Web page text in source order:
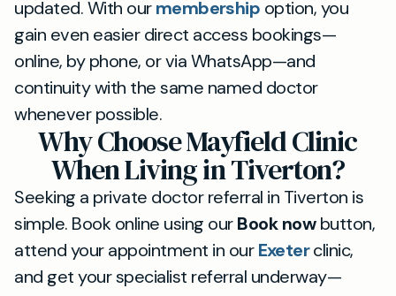
updated. With ourmembership option, you
gain even easier direct access bookings—
online, by phone, or via WhatsApp—and
continuity with the same named doctor
whenever possible.
Why Choose Mayfield Clinic
When Living in Tiverton?
Seeking a private doctor referral in Tiverton is
simple. Book online using ourBook nowbutton,
attend your appointment in ourExeterclinic,
and get your specialist referral underway—